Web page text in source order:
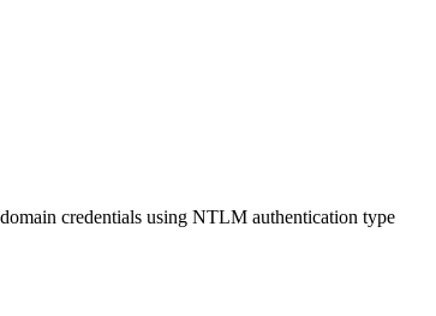
credentials using NTLM authentication type